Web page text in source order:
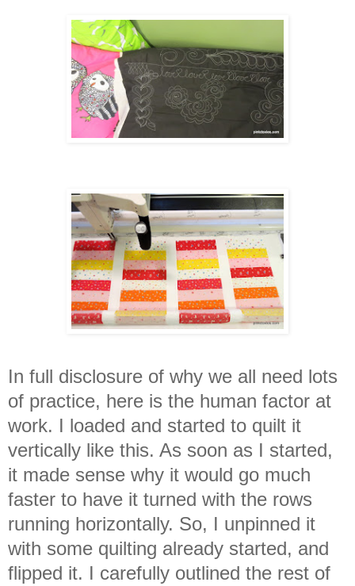
In full disclosure of why we all need lots
of practice, here is the human factor at
work. I loaded and started to quilt it
vertically like this. As soon as I started,
it made sense why it would go much
faster to have it turned with the rows
running horizontally. So, I unpinned it
with some quilting already started, and
flipped it. I carefully outlined the rest of